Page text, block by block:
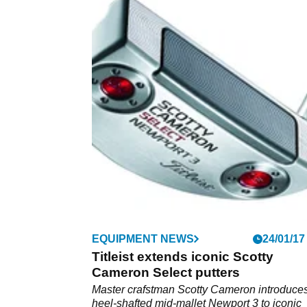
EQUIPMENT NEWS 24/01/17
Titleist extends iconic Scotty
Cameron Select putters
Master crafstman Scotty Cameron
heel-shafted mid-mallet Newport 3 to iconic